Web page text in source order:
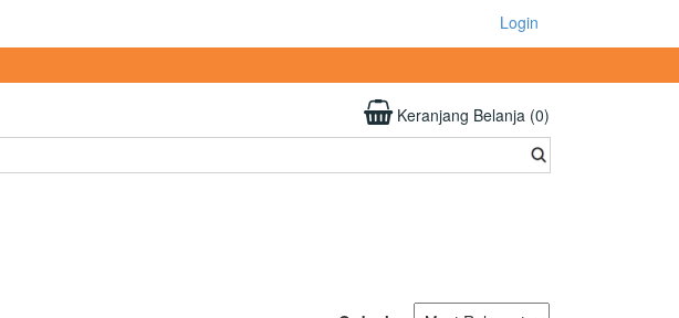
Login
Keranjang Belanja (0)